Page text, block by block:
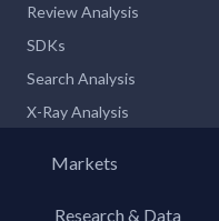
Review Analysis
SDKs
Search Analysis
X-Ray Analysis
Markets
Research & Data